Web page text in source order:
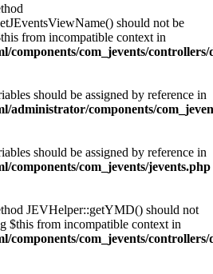
should not be
from incompatible context in
components/com_jevents/controllers/
should be assigned by reference in
administrator/components/
should be assigned by reference in
components/com_jevents/jevents.php
JEVHelper::getYMD() should not
$this from incompatible context in
components/com_jevents/controllers/